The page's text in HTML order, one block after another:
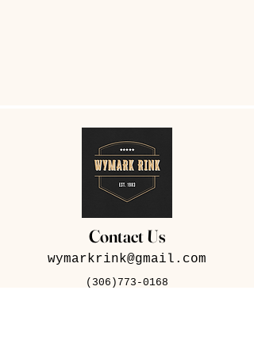
Contact Us
wymarkrink@gmail.com
(306)773-0168